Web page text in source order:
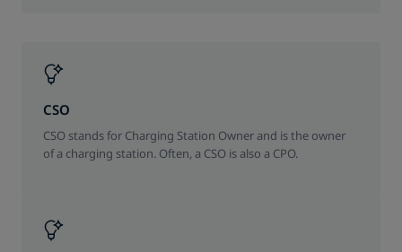
CSO
CSO stands for Charging Station Owner and is the owner
of a charging station. Often, a CSO is also a CPO.